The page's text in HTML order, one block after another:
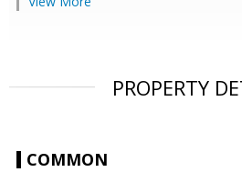
PROPERTY
COMMON